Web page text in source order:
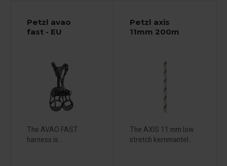
Petzl avao
fast - EU
The AVAO FAST
harness is...
Petzl axis
11mm 200m
The AXIS 11 mm low
stretch kernmantel...